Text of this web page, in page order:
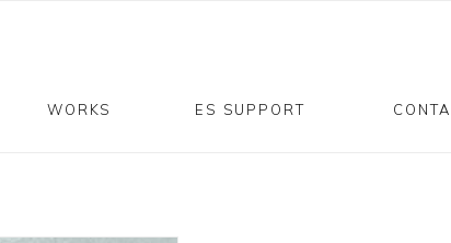
WORKS ES SUPPORT